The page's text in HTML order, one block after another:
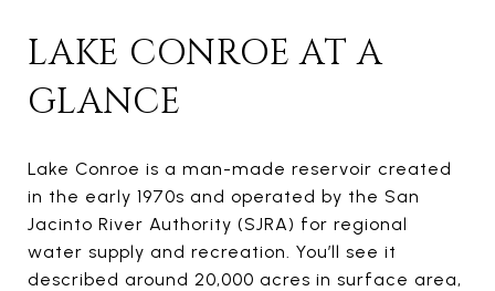
LAKE CONROE AT A
GLANCE
Lake Conroe is a man-made reservoir created
in the early 1970s and operated by the San
Jacinto River Authority (SJRA) for regional
water supply and recreation. You’ll see it
described around 20,000 acres in surface area,